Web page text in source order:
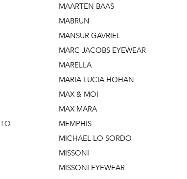
MAARTEN BAAS
MABRUN
MANSUR GAVRIEL
MARC JACOBS EYEWEAR
MARELLA
MARIA LUCIA HOHAN
MAX & MOI
MAX MARA
MEMPHIS
MICHAEL LO SORDO
MISSONI
MISSONI EYEWEAR